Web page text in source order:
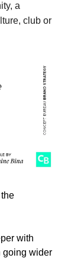
a
club or
with
going wider